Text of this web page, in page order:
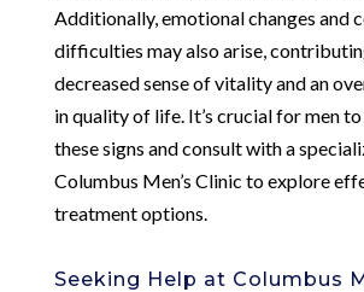
Additionally, emotional changes and
difficulties may also arise,
decreased sense of vitality and an
in quality of life. It’s crucial for men
these signs and consult with a
Columbus Men’s Clinic to explore
treatment options.
Seeking Help at Columbus